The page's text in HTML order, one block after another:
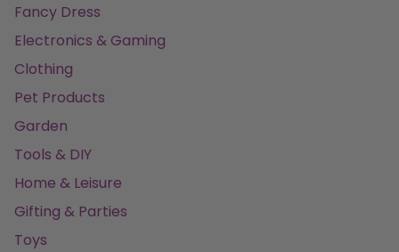
Fancy Dress
Electronics & Gaming
Clothing
Pet Products
Garden
Tools & DIY
Home & Leisure
Gifting & Parties
Toys